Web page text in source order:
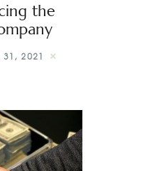
the
31, 2021